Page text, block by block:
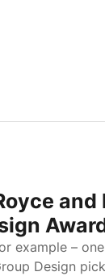
example –
Design